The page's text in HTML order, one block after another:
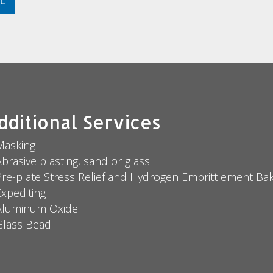
Services
blasting, sand or glass
plate Stress Relief and Hydrogen Embrittlement
Oxide
Bead